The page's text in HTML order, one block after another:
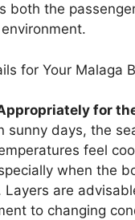
both the
for Your Malaga
for
sunny days, the
feel
when the
Layers are
to changing